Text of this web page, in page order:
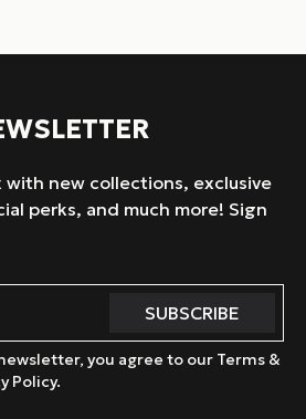
with new collections, exclusive
perks, and much more! Sign
you agree to our Terms &
Policy.